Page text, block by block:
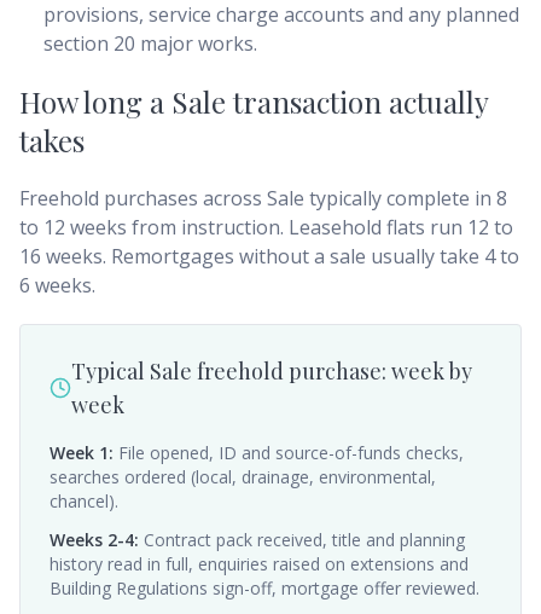
provisions, service charge accounts and any planned
section 20 major works.
How long a Sale transaction actually
takes
Freehold purchases across Sale typically complete in 8
to 12 weeks from instruction. Leasehold flats run 12 to
16 weeks. Remortgages without a sale usually take 4 to
6 weeks.
Typical Sale freehold purchase: week by
week
Week 1: File opened, ID and source-of-funds checks,
searches ordered (local, drainage, environmental,
chancel).
Weeks 2-4: Contract pack received, title and planning
history read in full, enquiries raised on extensions and
Building Regulations sign-off, mortgage offer reviewed.